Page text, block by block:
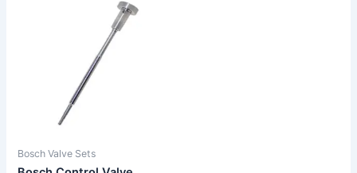
Bosch Valve Sets